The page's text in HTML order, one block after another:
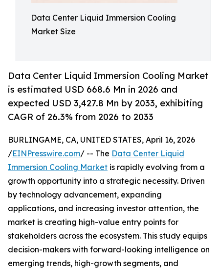
Data Center Liquid Immersion Cooling
Market Size
Data Center Liquid Immersion Cooling Market
is estimated USD 668.6 Mn in 2026 and
expected USD 3,427.8 Mn by 2033, exhibiting
CAGR of 26.3% from 2026 to 2033
BURLINGAME, CA, UNITED STATES, April 16, 2026
/EINPresswire.com/ -- The Data Center Liquid
Immersion Cooling Market is rapidly evolving from a
growth opportunity into a strategic necessity. Driven
by technology advancement, expanding
applications, and increasing investor attention, the
market is creating high-value entry points for
stakeholders across the ecosystem. This study equips
decision-makers with forward-looking intelligence on
emerging trends, high-growth segments, and